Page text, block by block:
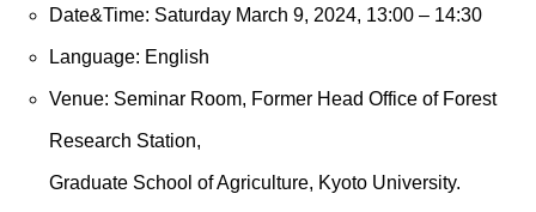
Date&Time: Saturday March 9, 2024, 13:00 – 14:30
Language: English
Venue: Seminar Room, Former Head Office of Forest
Research Station,
Graduate School of Agriculture, Kyoto University.